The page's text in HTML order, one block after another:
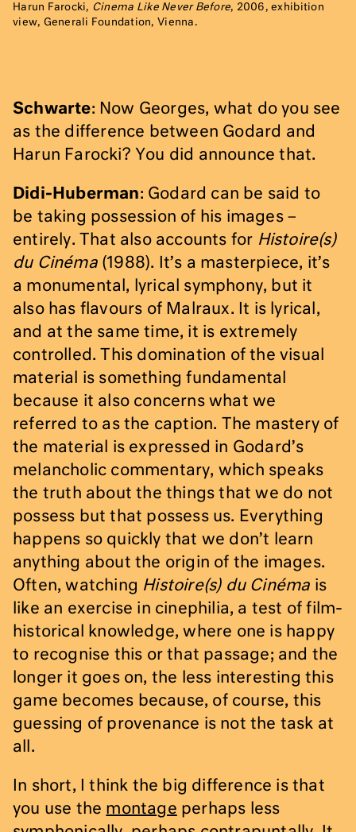
Harun Farocki, Cinema Like Never Before, 2006, exhibition
view, Generali Foundation, Vienna.
Schwarte: Now Georges, what do you see
as the difference between Godard and
Harun Farocki? You did announce that.
Didi-Huberman: Godard can be said to
be taking possession of his images –
entirely. That also accounts for Histoire(s)
du Cinéma (1988). It’s a masterpiece, it’s
a monumental, lyrical symphony, but it
also has flavours of Malraux. It is lyrical,
and at the same time, it is extremely
controlled. This domination of the visual
material is something fundamental
because it also concerns what we
referred to as the caption. The mastery of
the material is expressed in Godard’s
melancholic commentary, which speaks
the truth about the things that we do not
possess but that possess us. Everything
happens so quickly that we don’t learn
anything about the origin of the images.
Often, watching Histoire(s) du Cinéma is
like an exercise in cinephilia, a test of film-
historical knowledge, where one is happy
to recognise this or that passage; and the
longer it goes on, the less interesting this
game becomes because, of course, this
guessing of provenance is not the task at
all.
In short, I think the big difference is that
you use the montage perhaps less